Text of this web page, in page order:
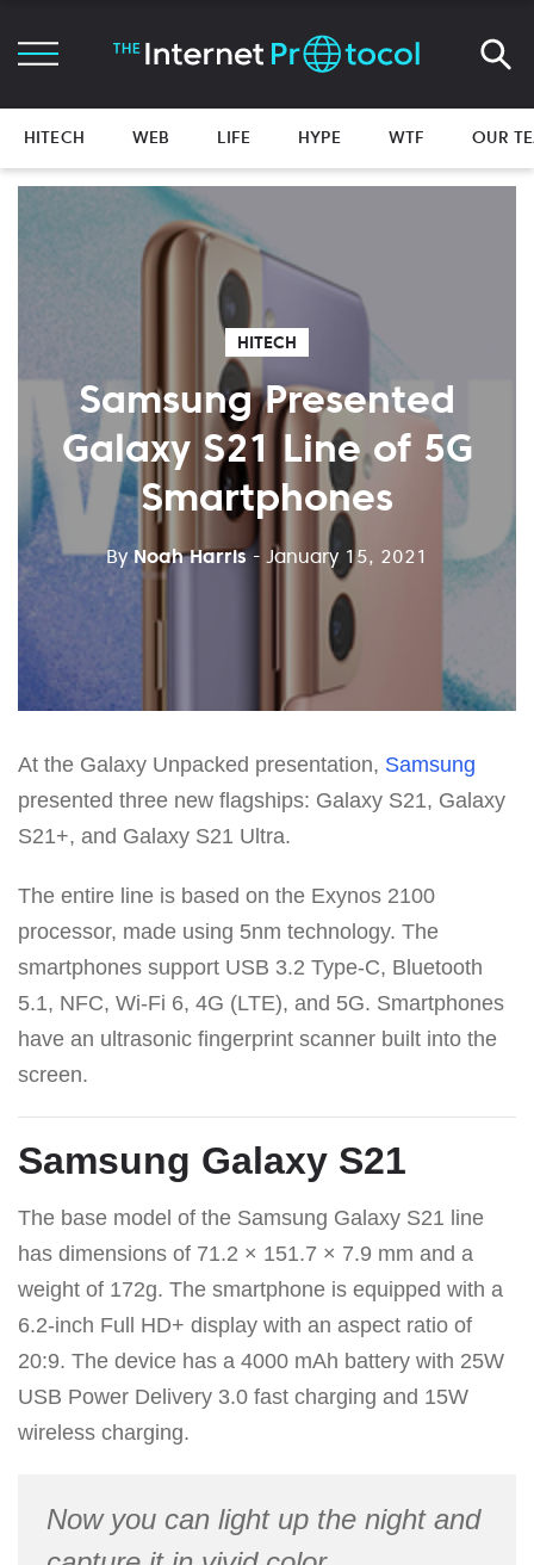
HITECH WEB LIFE HYPE WTF OUR
HITECH
Samsung Presented
Galaxy S21 Line of 5G
Smartphones
ByNoah Harris - January 15, 2021
At the Galaxy Unpacked presentation, Samsung
presented three new flagships: Galaxy S21, Galaxy
S21+, and Galaxy S21 Ultra.
The entire line is based on the Exynos 2100
processor, made using 5nm technology. The
smartphones support USB 3.2 Type-C, Bluetooth
5.1, NFC, Wi-Fi 6, 4G (LTE), and 5G. Smartphones
have an ultrasonic fingerprint scanner built into the
screen.
Samsung Galaxy S21
The base model of the Samsung Galaxy S21 line
has dimensions of 71.2 × 151.7 × 7.9 mm and a
weight of 172g. The smartphone is equipped with a
6.2-inch Full HD+ display with an aspect ratio of
20:9. The device has a 4000 mAh battery with 25W
USB Power Delivery 3.0 fast charging and 15W
wireless charging.
Now you can light up the night and